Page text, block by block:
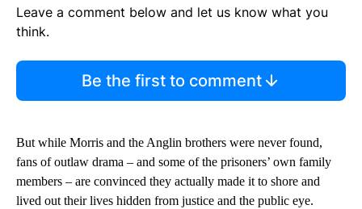
Leave a comment below and let us know what you
think.
Be the first to comment
But while Morris and the Anglin brothers were never found,
fans of outlaw drama – and some of the prisoners’ own family
members – are convinced they actually made it to shore and
lived out their lives hidden from justice and the public eye.